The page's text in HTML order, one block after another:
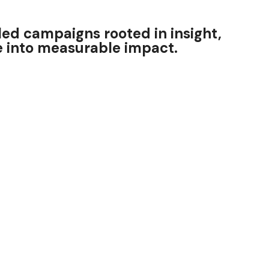
campaigns rooted in insight,
measurable impact.